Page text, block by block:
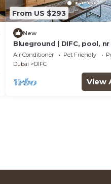
From US $293
New
Blueground | DIFC, pool,
Aquarium
Air Conditioner Pet Friendly
Dubai
DIFC
View